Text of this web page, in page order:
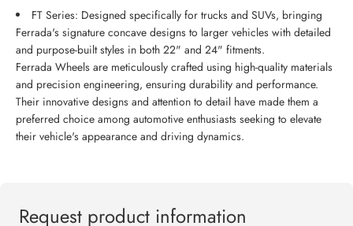
FT Series: Designed specifically for trucks and SUVs, bringing
Ferrada's signature concave designs to larger vehicles with detailed
and purpose-built styles in both 22" and 24" fitments.
Ferrada Wheels are meticulously crafted using high-quality materials
and precision engineering, ensuring durability and performance.
Their innovative designs and attention to detail have made them a
preferred choice among automotive enthusiasts seeking to elevate
their vehicle's appearance and driving dynamics.
Request product information